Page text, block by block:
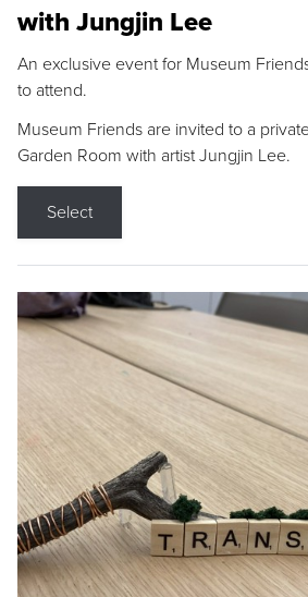
with Jungjin Lee
An exclusive event for Museum
to attend.
Museum Friends are invited to a
Garden Room with artist Jungjin Lee.
Select